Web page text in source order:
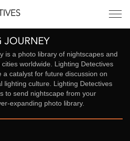
is a photo library of nightscapes and
worldwide. Lighting Detectives
a catalyst for future discussion on
lighting culture. Lighting Detectives
to send nightscape from your
expanding photo library.